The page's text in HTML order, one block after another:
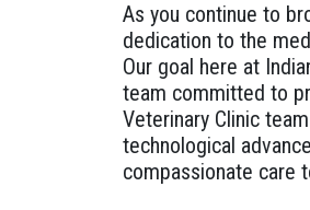
As you continue to
dedication to the
Our goal here at
team committed to
Veterinary Clinic
technological
compassionate care